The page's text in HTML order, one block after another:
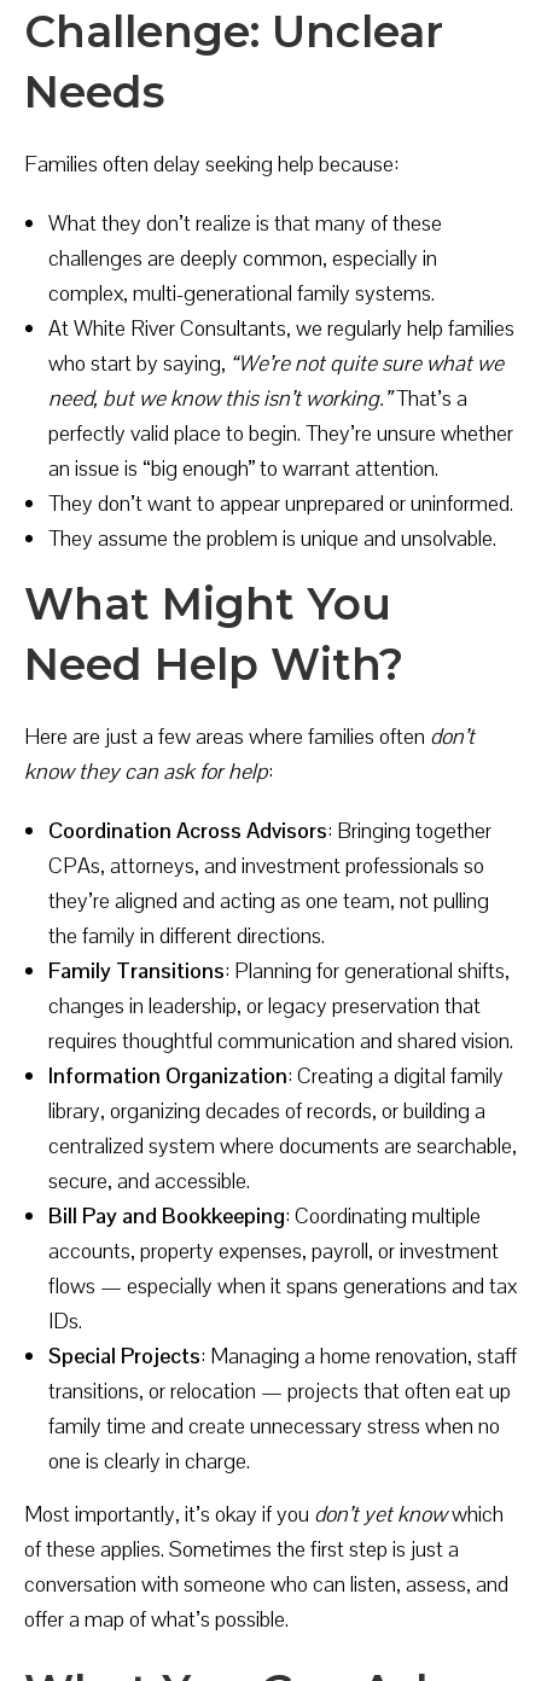
Challenge: Unclear
Needs
Families often delay seeking help because:
What they don’t realize is that many of these
challenges are deeply common, especially in
complex, multi-generational family systems.
At White River Consultants, we regularly help families
who start by saying, “We’re not quite sure what we
need, but we know this isn’t working.”That’s a
perfectly valid place to begin. They’re unsure whether
an issue is “big enough” to warrant attention.
They don’t want to appear unprepared or uninformed.
They assume the problem is unique and unsolvable.
What Might You
Need Help With?
Here are just a few areas where families often don’t
know they can ask for help:
Coordination Across Advisors: Bringing together
CPAs, attorneys, and investment professionals so
they’re aligned and acting as one team, not pulling
the family in different directions.
Family Transitions: Planning for generational shifts,
changes in leadership, or legacy preservation that
requires thoughtful communication and shared vision.
Information Organization: Creating a digital family
library, organizing decades of records, or building a
centralized system where documents are searchable,
secure, and accessible.
Bill Pay and Bookkeeping: Coordinating multiple
accounts, property expenses, payroll, or investment
flows — especially when it spans generations and tax
IDs.
Special Projects: Managing a home renovation, staff
transitions, or relocation — projects that often eat up
family time and create unnecessary stress when no
one is clearly in charge.
Most importantly, it’s okay if you don’t yet knowwhich
of these applies. Sometimes the first step is just a
conversation with someone who can listen, assess, and
offer a map of what’s possible.